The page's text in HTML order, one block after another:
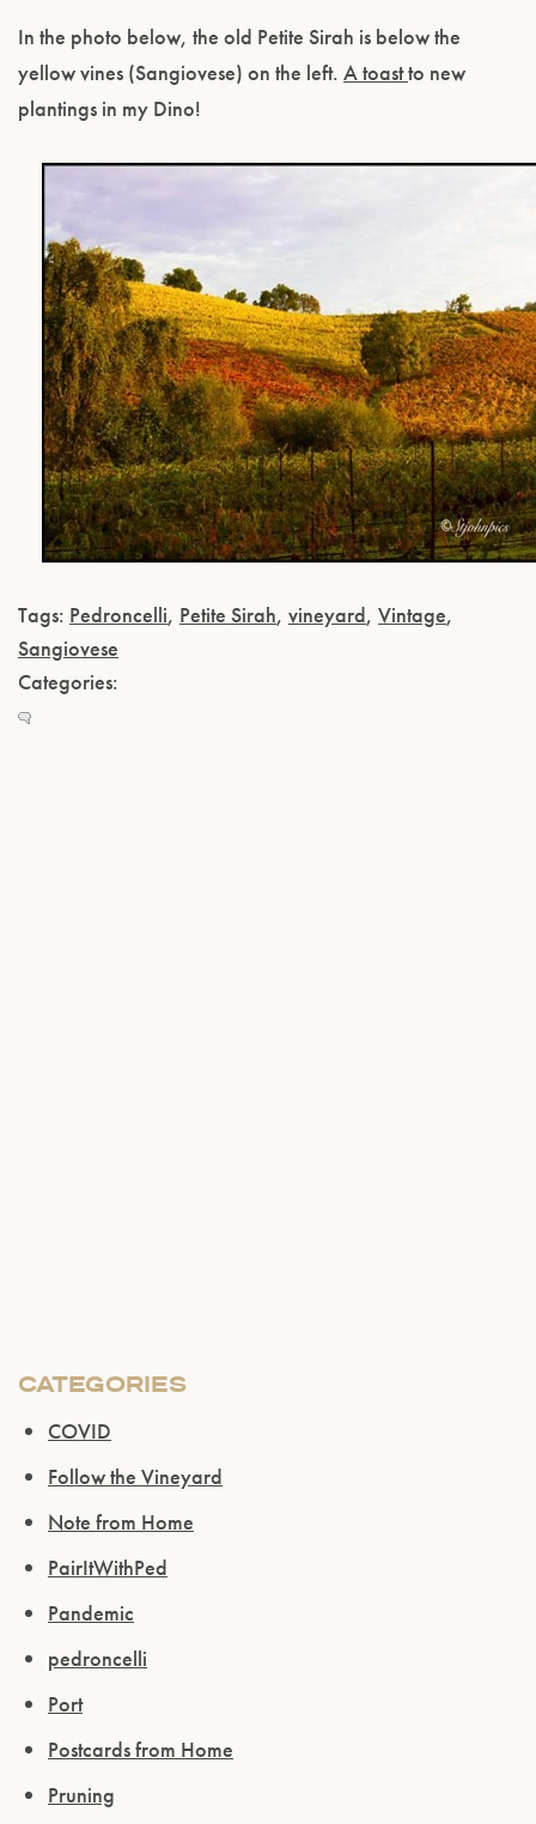
In the photo below, the old Petite Sirah is below the
yellow vines (Sangiovese) on the left. A toastto new
plantings in my Dino!
Tags: Pedroncelli, Petite Sirah, vineyard, Vintage,
Sangiovese
Categories:
CATEGORIES
COVID
Follow the Vineyard
Note from Home
PairItWithPed
Pandemic
pedroncelli
Port
Postcards from Home
Pruning